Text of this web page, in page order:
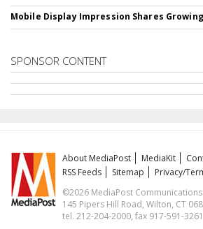
Mobile Display Impression Shares Growing
SPONSOR CONTENT
About MediaPost MediaKit
RSS Feeds
Sitemap
Privacy/
©2026 MediaPost
145 Pipers Hill Road, Wilton, CT
tel. 212-204-2000, fax 917-591-3261